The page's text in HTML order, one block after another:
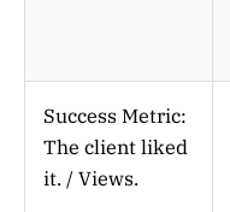
Success Metric:
The client liked
it. / Views.